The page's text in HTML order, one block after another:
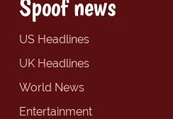
Spoof news
US Headlines
UK Headlines
World News
Entertainment